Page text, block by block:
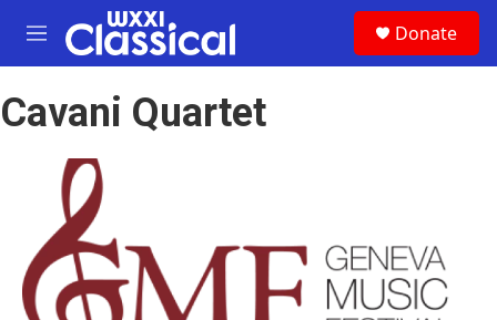
Skip to main content
M
e
u
Donate
Cavani Quartet